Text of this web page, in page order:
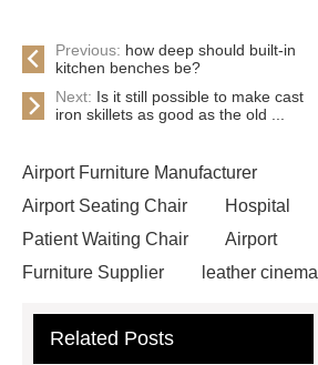
Previous: how deep should built-in
kitchen benches be?
Next: Is it still possible to make cast
iron skillets as good as the old ...
Airport Furniture Manufacturer
Airport Seating Chair
Hospital
Patient Waiting Chair
Airport
Furniture Supplier
leather cinema
Furniture
High-quality Waiting
Related Posts